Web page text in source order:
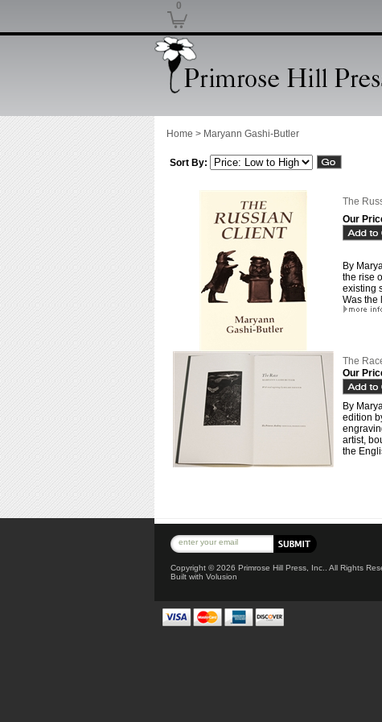
0
Home > Maryann Gashi-Butler
Sort By:
The
Our
By
the rise
existing
Was the
The
Our
By
edition
artist,
the
Copyright ©2026 Primrose Hill Press, Inc.. All Rights
Built with Volusion